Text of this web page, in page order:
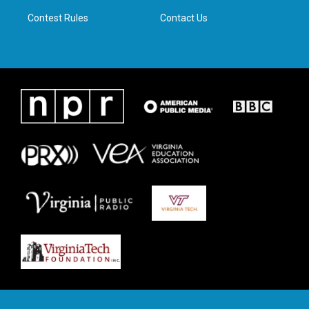
Contest Rules Contact Us